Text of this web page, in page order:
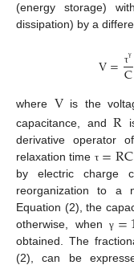
(energy storage)
dissipation) by a
V= τγ
C
where Vis the
capacitance, andR
derivative operator
relaxation time τ =RC
by electric charge
reorganization to a
Equation (2), the
otherwise, when γ =
obtained. The
(2), can be